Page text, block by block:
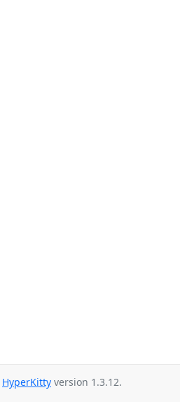
HyperKitty version 1.3.12.